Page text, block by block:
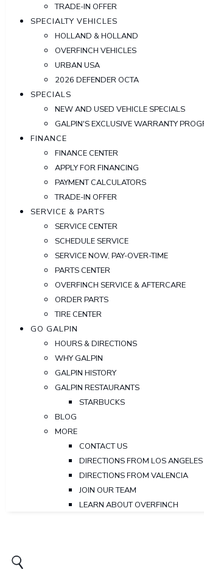
TRADE-IN OFFER
SPECIALTY VEHICLES
HOLLAND & HOLLAND
OVERFINCH VEHICLES
URBAN USA
2026 DEFENDER OCTA
SPECIALS
NEW AND USED VEHICLE SPECIALS
GALPIN'S EXCLUSIVE WARRANTY
FINANCE
FINANCE CENTER
APPLY FOR FINANCING
PAYMENT CALCULATORS
TRADE-IN OFFER
SERVICE & PARTS
SERVICE CENTER
SCHEDULE SERVICE
SERVICE NOW, PAY-OVER-TIME
PARTS CENTER
OVERFINCH SERVICE & AFTERCARE
ORDER PARTS
TIRE CENTER
GO GALPIN
HOURS & DIRECTIONS
WHY GALPIN
GALPIN HISTORY
GALPIN RESTAURANTS
STARBUCKS
BLOG
MORE
CONTACT US
DIRECTIONS FROM LOS ANGELES
DIRECTIONS FROM VALENCIA
JOIN OUR TEAM
LEARN ABOUT OVERFINCH